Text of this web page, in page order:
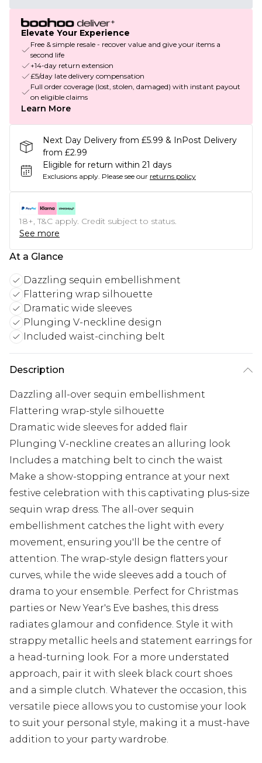
Elevate Your Experience
Free & simple resale - recover value and give your items a
second life
+14-day return extension
£5/day late delivery compensation
Full order coverage (lost, stolen, damaged) with instant payout
on eligible claims
Learn More
Next Day Delivery from £5.99 & InPost Delivery
from £2.99
Eligible for return within 21 days
Exclusions apply. Please see our returns policy
18+, T&C apply. Credit subject to status.
See more
At a Glance
Dazzling sequin embellishment
Flattering wrap silhouette
Dramatic wide sleeves
Plunging V-neckline design
Included waist-cinching belt
Description
Dazzling all-over sequin embellishment
Flattering wrap-style silhouette
Dramatic wide sleeves for added flair
Plunging V-neckline creates an alluring look
Includes a matching belt to cinch the waist
Make a show-stopping entrance at your next
festive celebration with this captivating plus-size
sequin wrap dress. The all-over sequin
embellishment catches the light with every
movement, ensuring you'll be the centre of
attention. The wrap-style design flatters your
curves, while the wide sleeves add a touch of
drama to your ensemble. Perfect for Christmas
parties or New Year's Eve bashes, this dress
radiates glamour and confidence. Style it with
strappy metallic heels and statement earrings for
a head-turning look. For a more understated
approach, pair it with sleek black court shoes
and a simple clutch. Whatever the occasion, this
versatile piece allows you to customise your look
to suit your personal style, making it a must-have
addition to your party wardrobe.